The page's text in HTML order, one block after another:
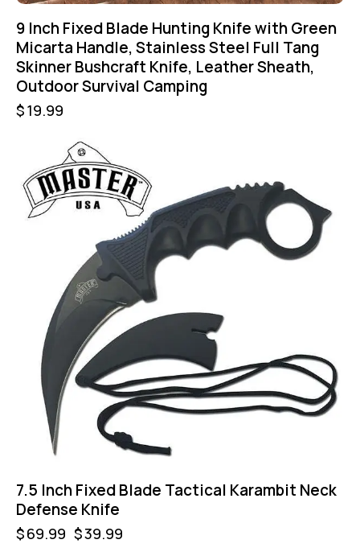
9 Inch Fixed Blade Hunting Knife with Green
Micarta Handle, Stainless Steel Full Tang
Skinner Bushcraft Knife, Leather Sheath,
Outdoor Survival Camping
$19.99
-43%
7.5 Inch Fixed Blade Tactical Karambit Neck
Defense Knife
$69.99 $39.99